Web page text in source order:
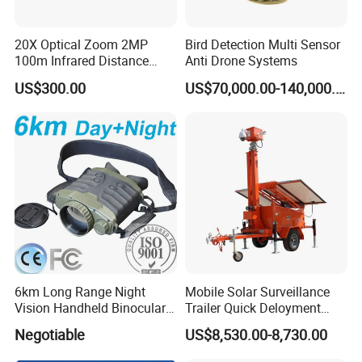
Certifications
Exhibitions
20X Optical Zoom 2MP
100m Infrared Distance
Dome Camera
US$300.00
Bird Detection Multi Sensor
Anti Drone Systems
US$70,000.00-140,000.00
6km Long Range Night
Vision Handheld Binocular
Thermal Imaging Camera
Negotiable
Mobile Solar Surveillance
Trailer Quick Deloyment
Security System Vts900A-C
US$8,530.00-8,730.00